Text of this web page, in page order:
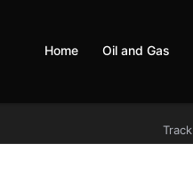
Home Oil and Gas